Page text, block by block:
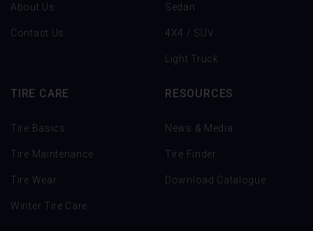
About Us
Contact Us
Sedan
4X4 / SUV
Light Truck
TIRE CARE
Tire Basics
Tire Maintenance
Tire Wear
Winter Tire Care
RESOURCES
News & Media
Tire Finder
Download Catalogue